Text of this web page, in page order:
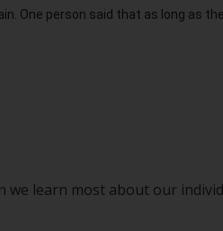
One person said that as long as
learn most about our